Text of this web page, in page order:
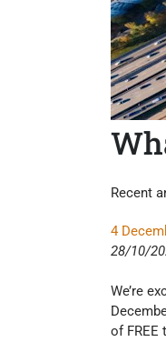
Recent
4
28/10/
We’re
of FREE